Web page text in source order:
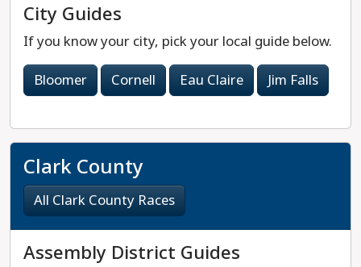
City Guides
If you know your city, pick your local guide below.
Bloomer
Cornell Eau Claire Jim Falls
Clark County
All Clark County Races
Assembly District Guides